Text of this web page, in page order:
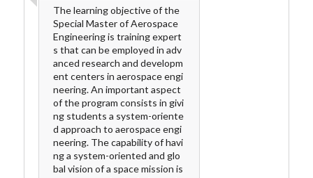
The learning objective of the
Special Master of Aerospace
Engineering is training expert
s that can be employed in adv
anced research and developm
ent centers in aerospace engi
neering. An important aspect
of the program consists in givi
ng students a system-oriente
d approach to aerospace engi
neering. The capability of havi
ng a system-oriented and glo
bal vision of a space mission is